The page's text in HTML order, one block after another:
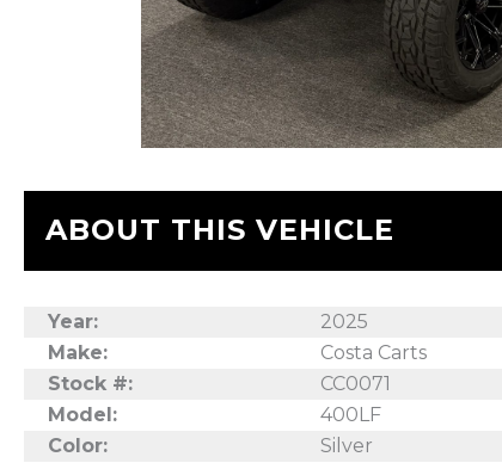
ABOUT THIS VEHICLE
Year: 2025
Make:
Costa Carts
Stock #:
CC0071
Model:
400LF
Color:
Silver